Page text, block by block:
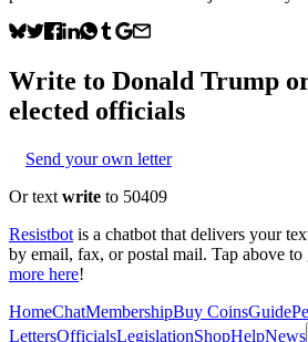
Write to Donald Trump
elected officials
Send your own letter
Or text write to 50409
Resistbot is a chatbot that delivers your
by email, fax, or postal mail. Tap above
more here!
HomeChatMembershipBuy CoinsGuide
LettersOfficialsLegislationShopHelpNews